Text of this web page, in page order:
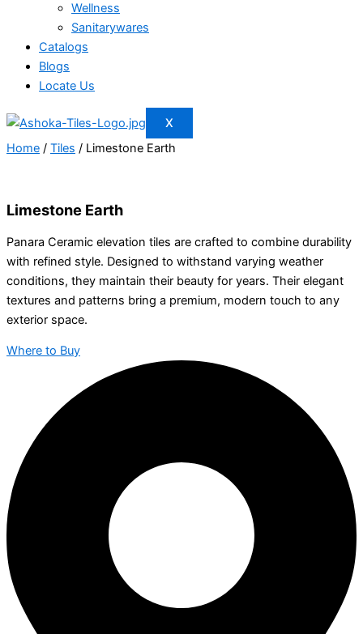
Wellness
Sanitarywares
Catalogs
Blogs
Locate Us
X
Home / Tiles / Limestone Earth
Limestone Earth
Panara Ceramic elevation tiles are crafted to combine durability
with refined style. Designed to withstand varying weather
conditions, they maintain their beauty for years. Their elegant
textures and patterns bring a premium, modern touch to any
exterior space.
Where to Buy